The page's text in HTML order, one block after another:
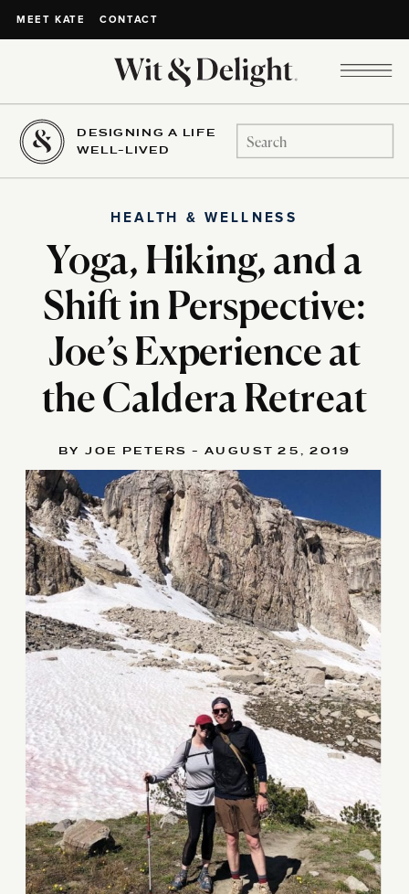
MEET KATE CONTACT
DESIGNING A LIFE
WELL-LIVED
Search
for:
Yoga, Hiking, and a
Shift in Perspective:
Joe’s Experience at
the Caldera Retreat
HEALTH & WELLNESS
BY JOE PETERS - AUGUST 25, 2019